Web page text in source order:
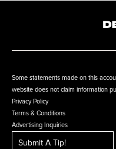
Some statements made on this
website does not claim information
Privacy Policy
Terms & Conditions
Advertising Inquiries
Submit A Tip!